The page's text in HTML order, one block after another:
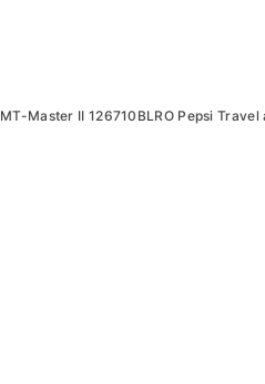
Master II 126710BLRO Pepsi